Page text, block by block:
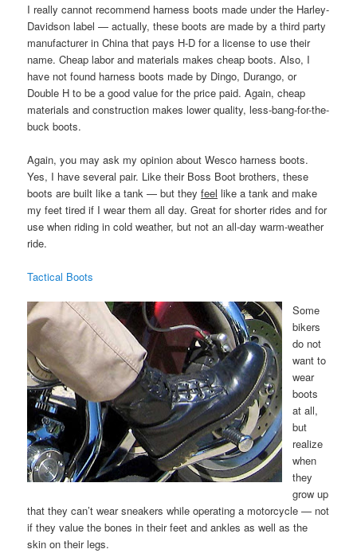
I really cannot recommend harness boots made under the Harley-
Davidson label — actually, these boots are made by a third party
manufacturer in China that pays H-D for a license to use their
name. Cheap labor and materials makes cheap boots. Also, I
have not found harness boots made by Dingo, Durango, or
Double H to be a good value for the price paid. Again, cheap
materials and construction makes lower quality, less-bang-for-the-
buck boots.
Again, you may ask my opinion about Wesco harness boots.
Yes, I have several pair. Like their Boss Boot brothers, these
boots are built like a tank — but theyfeel like a tank and make
my feet tired if I wear them all day. Great for shorter rides and for
use when riding in cold weather, but not an all-day warm-weather
ride.
Tactical Boots
Some
bikers
do not
want to
wear
boots
at all,
but
realize
when
they
grow up
that they can’t wear sneakers while operating a motorcycle — not
if they value the bones in their feet and ankles as well as the
skin on their legs.